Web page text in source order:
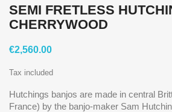
SEMI FRETLESS
CHERRYWOOD
€2,560.00
Tax included
Hutchings banjos are made in central
France) by the banjo-maker Sam